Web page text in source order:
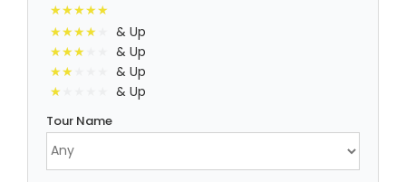
& Up
& Up
& Up
& Up
Tour Name